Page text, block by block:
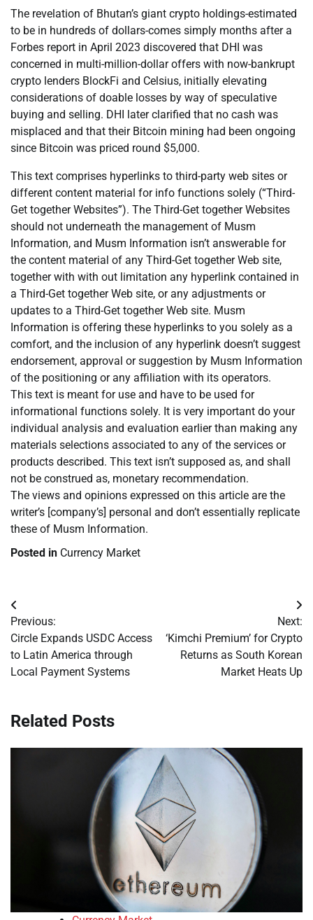
The revelation of Bhutan’s giant crypto holdings-estimated
to be in hundreds of dollars-comes simply months after a
Forbes report in April 2023 discovered that DHI was
concerned in multi-million-dollar offers with now-bankrupt
crypto lenders BlockFi and Celsius, initially elevating
considerations of doable losses by way of speculative
buying and selling. DHI later clarified that no cash was
misplaced and that their Bitcoin mining had been ongoing
since Bitcoin was priced round $5,000.
This text comprises hyperlinks to third-party web sites or
different content material for info functions solely (“Third-
Get together Websites”). The Third-Get together Websites
should not underneath the management of Musm
Information, and Musm Information isn’t answerable for
the content material of any Third-Get together Web site,
together with with out limitation any hyperlink contained in
a Third-Get together Web site, or any adjustments or
updates to a Third-Get together Web site. Musm
Information is offering these hyperlinks to you solely as a
comfort, and the inclusion of any hyperlink doesn’t suggest
endorsement, approval or suggestion by Musm Information
of the positioning or any affiliation with its operators.
This text is meant for use and have to be used for
informational functions solely. It is very important do your
individual analysis and evaluation earlier than making any
materials selections associated to any of the services or
products described. This text isn’t supposed as, and shall
not be construed as, monetary recommendation.
The views and opinions expressed on this article are the
writer’s [company’s] personal and don’t essentially replicate
these of Musm Information.
Posted in Currency Market
Post
navigation
Previous:
Circle Expands USDC Access
to Latin America through
Local Payment Systems
Next:
‘Kimchi Premium’ for Crypto
Returns as South Korean
Market Heats Up
Related Posts